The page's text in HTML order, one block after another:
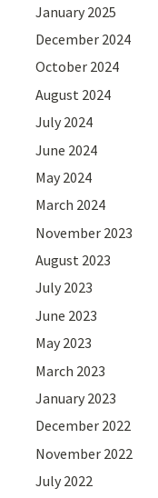
January 2025
December 2024
October 2024
August 2024
July 2024
June 2024
May 2024
March 2024
November 2023
August 2023
July 2023
June 2023
May 2023
March 2023
January 2023
December 2022
November 2022
July 2022